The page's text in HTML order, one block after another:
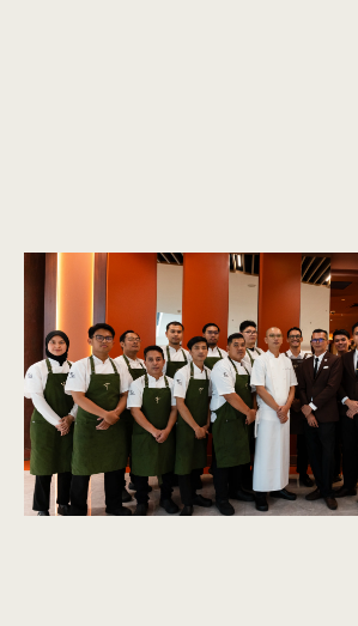
careers
fuel your career with fire, flavour
Fiel is hiring at all levels — join our
start your journey